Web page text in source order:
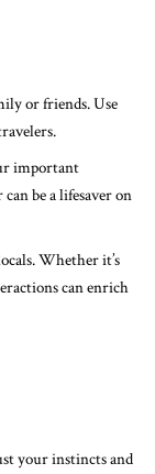
or friends. Use
important
be a lifesaver on
Whether it’s
can enrich
your instincts and